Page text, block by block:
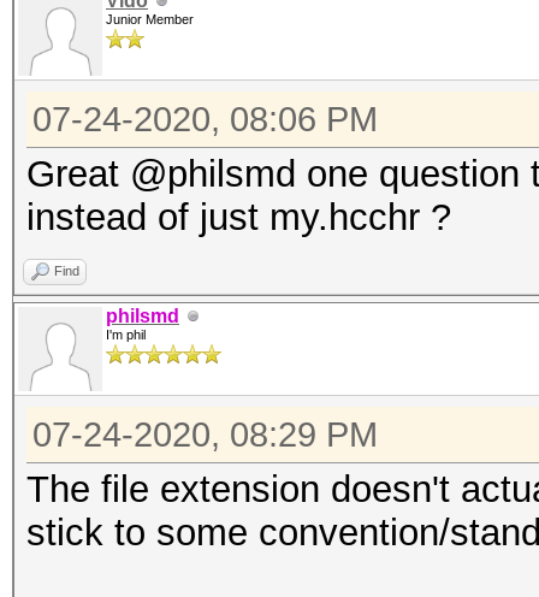
Junior Member
07-24-2020, 08:06 PM
Great @philsmd one
instead of just my.hcchr ?
Find
philsmd
I'm phil
07-24-2020, 08:29 PM
The file extension doesn't
stick to some convention/